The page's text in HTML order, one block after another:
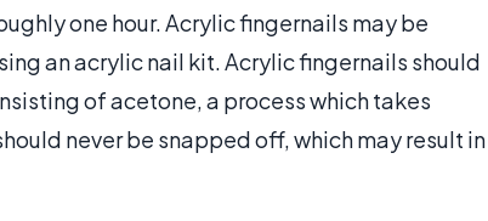
one hour. Acrylic fingernails may be
an acrylic nail kit. Acrylic fingernails should
of acetone, a process which takes
never be snapped off, which may result in